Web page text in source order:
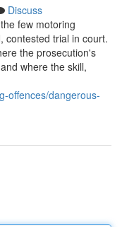
Discuss
few motoring
contested trial in court.
the prosecution's
where the skill,
offences/dangerous-